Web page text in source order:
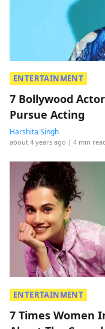
ENTERTAINMENT
7 Bollywood
Pursue Acting
Harshita Singh
about 4 years ago | 4 min
ENTERTAINMENT
7 Times Women